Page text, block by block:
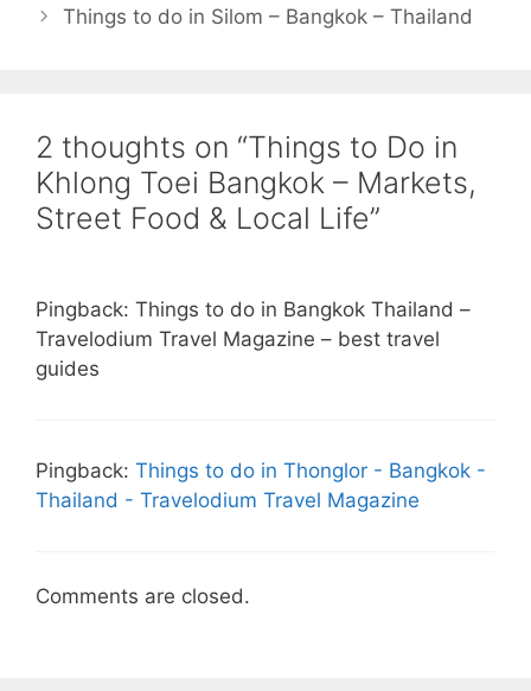
Things to do in Silom – Bangkok – Thailand
2 thoughts on “Things to Do in
Khlong Toei Bangkok – Markets,
Street Food & Local Life”
Pingback: Things to do in Bangkok Thailand –
Travelodium Travel Magazine – best travel
guides
Pingback: Things to do in Thonglor - Bangkok -
Thailand - Travelodium Travel Magazine
Comments are closed.